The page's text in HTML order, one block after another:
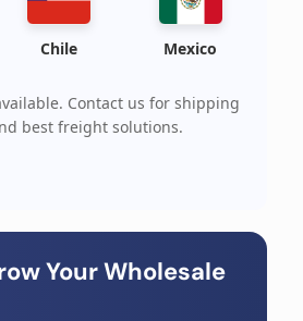
Chile Mexico
Contact us for shipping
best freight solutions.
Your Wholesale